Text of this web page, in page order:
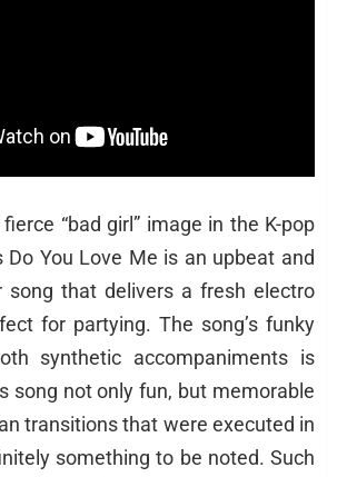
“bad girl” image in the K-pop
Do You Love Me is an upbeat and
song that delivers a fresh electro
for partying. The song’s funky
synthetic accompaniments is
song not only fun, but memorable
transitions that were executed in
something to be noted. Such